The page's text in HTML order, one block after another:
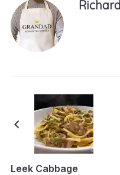
Richard
Leek Cabbage